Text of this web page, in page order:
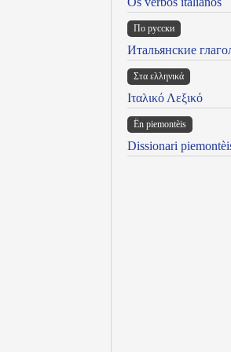
По русски
Итальянские
Στα ελληνικά
Ιταλικό Λεξικό
Ën piemontèis
Dissionari